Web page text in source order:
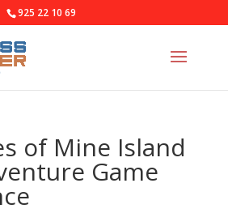
925 22 10 69
of Mine Island
Game